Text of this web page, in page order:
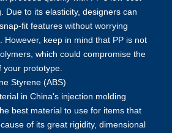
Due to its elasticity, designers can
fit features without worrying
However, keep in mind that PP is not
which could compromise the
your prototype.
Styrene (ABS)
in China's injection molding
best material to use for items that
of its great rigidity, dimensional